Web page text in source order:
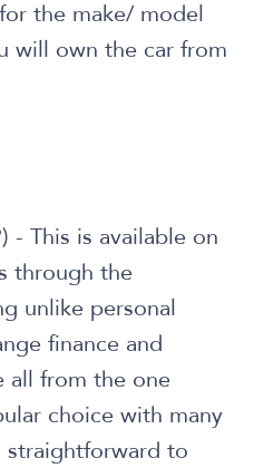
the make/ model
will own the car from
- This is available on
through the
unlike personal
finance and
all from the one
choice with many
straightforward to